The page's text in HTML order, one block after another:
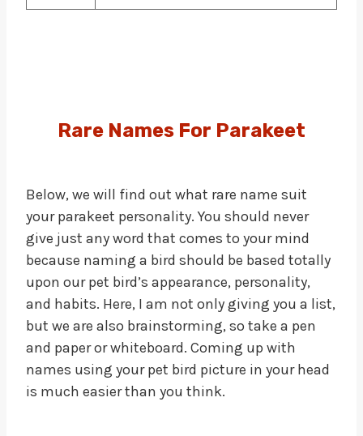
Rare Names For Parakeet
Below, we will find out what rare name suit
your parakeet personality. You should never
give just any word that comes to your mind
because naming a bird should be based totally
upon our pet bird’s appearance, personality,
and habits. Here, I am not only giving you a list,
but we are also brainstorming, so take a pen
and paper or whiteboard. Coming up with
names using your pet bird picture in your head
is much easier than you think.